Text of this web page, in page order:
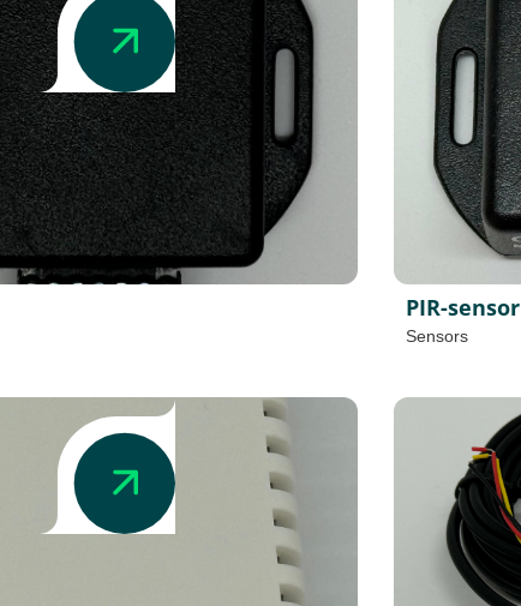
PIR-sensor
Sensors